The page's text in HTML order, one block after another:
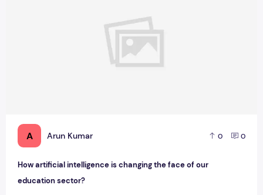
A Arun Kumar 0 0
How artificial intelligence is changing the face of our
education sector?